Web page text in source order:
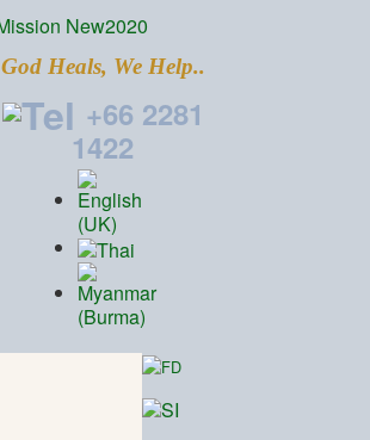
God Heals, We Help..
+66 2281
1422